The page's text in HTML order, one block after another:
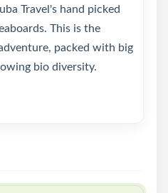
Travel's hand picked
This is the
packed with big
bio diversity.